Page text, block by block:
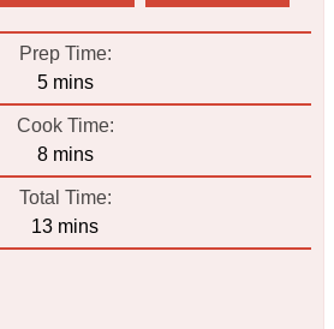
Prep Time:
5minutes
mins
Cook Time:
8minutes
mins
Total Time:
13minutes
mins